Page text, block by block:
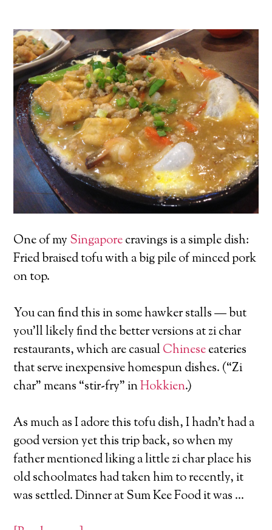
One of my Singaporecravings is a simple dish:
Fried braised tofu with a big pile of minced pork
on top.
You can find this in some hawker stalls — but
you’ll likely find the better versions at zi char
restaurants, which are casualChineseeateries
that serve inexpensive homespun dishes. (“Zi
char” means “stir-fry” inHokkien.)
As much as I adore this tofu dish, I hadn’t had a
good version yet this trip back, so when my
father mentioned liking a little zi char place his
old schoolmates had taken him to recently, it
was settled. Dinner at Sum Kee Food it was …